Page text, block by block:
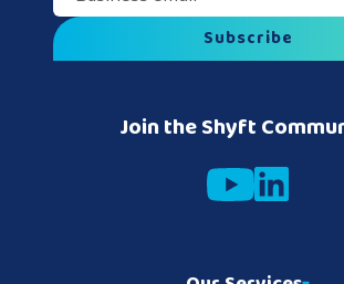
Join the Shyft